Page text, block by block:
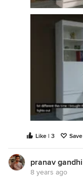
Like | 3 Save
pranav gandhi
8 years ago